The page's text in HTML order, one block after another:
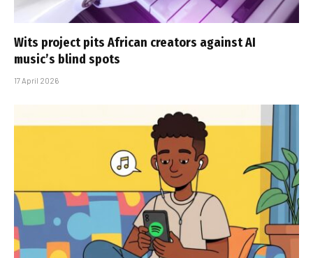
Wits project pits African creators against AI
music’s blind spots
17 April 2026